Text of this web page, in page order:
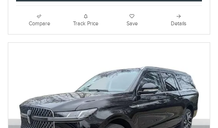
Compare Track Price Save Details